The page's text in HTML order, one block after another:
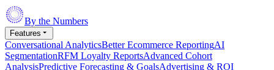
By the Numbers
Features
Conversational AnalyticsBetter Ecommerce ReportingAI
SegmentationRFM Loyalty ReportsAdvanced Cohort
AnalysisPredictive Forecasting & GoalsAdvertising & ROI